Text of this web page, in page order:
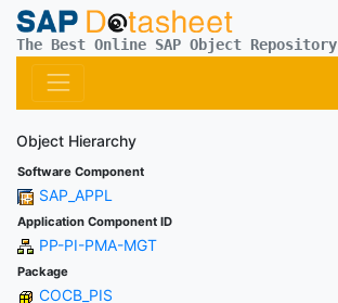
The Best Online SAP Object Repository
Object Hierarchy
Software Component
SAP_APPL
Application Component ID
PP-PI-PMA-MGT
Package
COCB_PIS